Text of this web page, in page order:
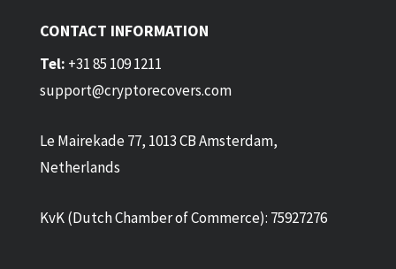
CONTACT INFORMATION
Tel: +31 85 109 1211
support@cryptorecovers.com
Le Mairekade 77, 1013 CB Amsterdam,
Netherlands
KvK (Dutch Chamber of Commerce): 75927276